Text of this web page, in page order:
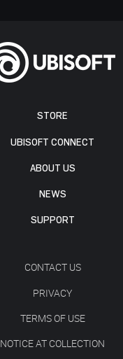
STORE
UBISOFT CONNECT
ABOUT US
NEWS
SUPPORT
CONTACT US
PRIVACY
TERMS OF USE
NOTICE AT COLLECTION